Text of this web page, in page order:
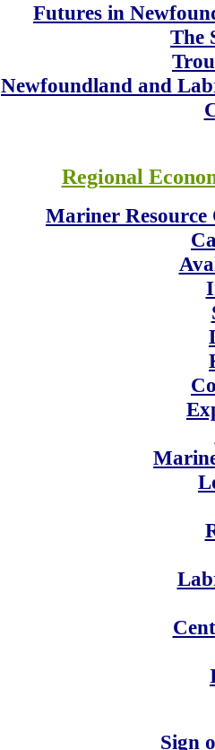
Futures in
The
Newfoundland and
Regional
Mariner
Sign